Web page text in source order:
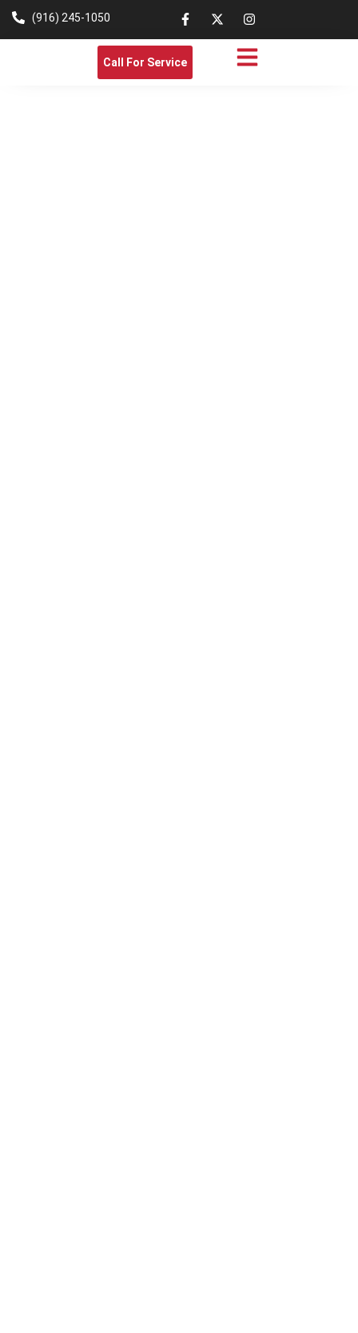
(916) 245-1050
Call For Service